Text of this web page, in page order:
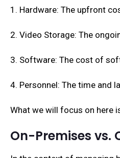
1. Hardware: The upfront
2. Video Storage: The
3. Software: The cost of
4. Personnel: The time and
What we will focus on here
On-Premises vs.